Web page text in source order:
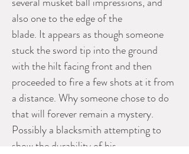
also one to the edge of the
blade. It appears as though someone
stuck the sword tip into the ground
with the hilt facing front and then
proceeded to fire a few shots at it from
a distance. Why someone chose to do
that will forever remain a mystery.
Possibly a blacksmith attempting to
show the durability of his